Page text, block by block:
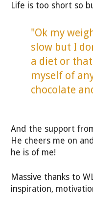
Life is too short so
"Ok my
slow but I
a diet or
myself of
chocolate
And the support
He cheers me on
he is of me!
Massive thanks to
inspiration,